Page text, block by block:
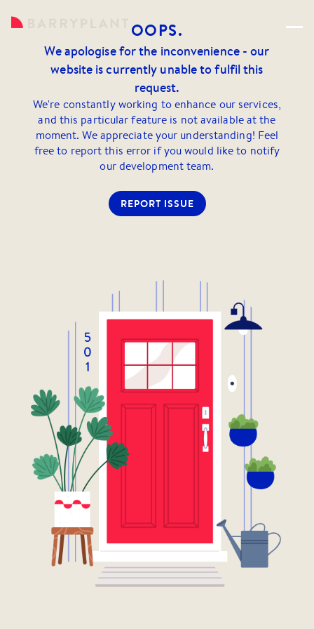
OOPS.
We apologise for the inconvenience - our
website is currently unable to fulfil this
request.
We're constantly working to enhance our services,
and this particular feature is not available at the
moment. We appreciate your understanding! Feel
free to report this error if you would like to notify
our development team.
REPORT ISSUE